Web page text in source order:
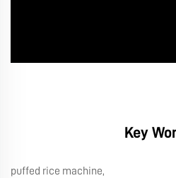
Key
puffed rice machine,